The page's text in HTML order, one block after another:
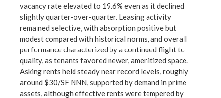
vacancy rate elevated to 19.6% even as it declined
slightly quarter-over-quarter. Leasing activity
remained selective, with absorption positive but
modest compared with historical norms, and overall
performance characterized by a continued flight to
quality, as tenants favored newer, amenitized space.
Asking rents held steady near record levels, roughly
around $30/SF NNN, supported by demand in prime
assets, although effective rents were tempered by